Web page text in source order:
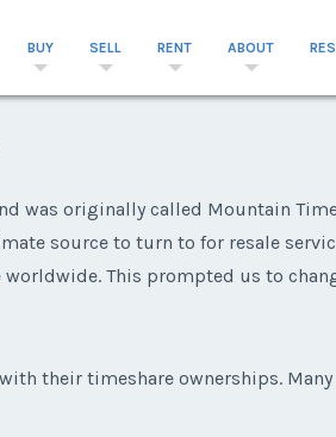
BUY SELL RENT ABOUT
was originally called Mountain
source to turn to for resale
This prompted us to
their timeshare ownerships.